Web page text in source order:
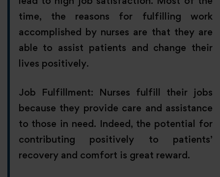
time, the reasons for fulfilling work
accomplished by nurses are that they are
able to assist patients and change their
lives positively.
Job Fulfillment: Nurses fulfill their jobs
because they provide care and assistance
to those in need. Indeed, the potential for
contributing positively to patients’
recovery and comfort is great reward.